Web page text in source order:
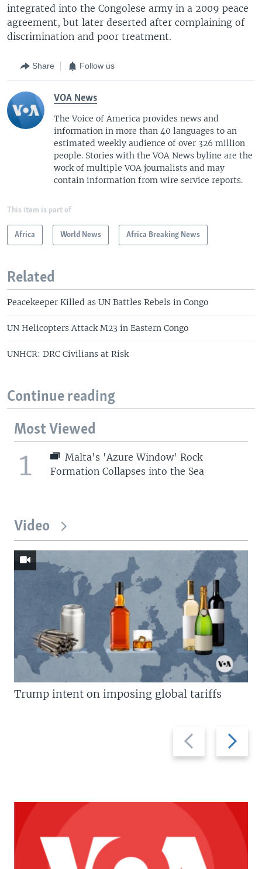
integrated into the Congolese army in a 2009 peace
agreement, but later deserted after complaining of
discrimination and poor treatment.
Share Follow us
VOA News
The Voice of America provides news and
information in more than 40 languages to an
estimated weekly audience of over 326 million
people. Stories with the VOA News byline are the
work of multiple VOA journalists and may
contain information from wire service reports.
This item is part of
Africa World News Africa Breaking News
Related
Peacekeeper Killed as UN Battles Rebels in Congo
UN Helicopters Attack M23 in Eastern Congo
UNHCR: DRC Civilians at Risk
Continue reading
Most Viewed
1
Malta's 'Azure Window' Rock
Formation Collapses into the Sea
Video
Previous
slide
Next
slide
Trump intent on imposing global tariffs